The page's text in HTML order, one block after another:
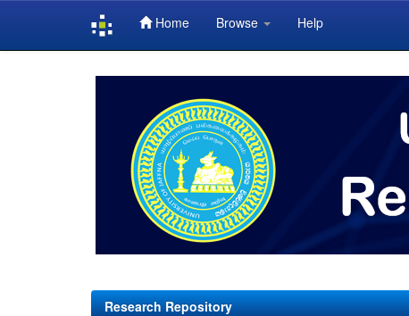
Home Browse Help
Research Repository